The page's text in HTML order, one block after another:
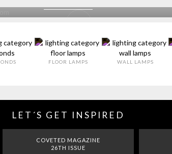
FLOOR LAMPS WALL LAMPS
LET´S GET INSPIRED
COVETED MAGAZINE
26TH ISSUE